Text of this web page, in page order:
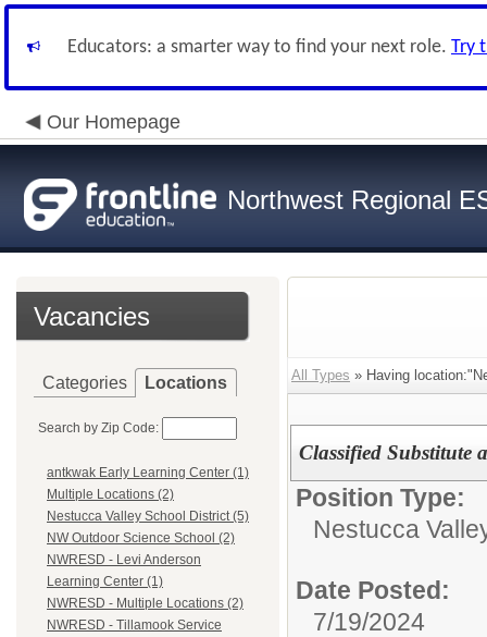
Educators: a smarter way to find your next role. Try
Our Homepage
Northwest Regional
Vacancies
Categories Locations
Search by Zip Code:
antkwak Early Learning Center (1)
Multiple Locations (2)
Nestucca Valley School District (5)
NW Outdoor Science School (2)
NWRESD - Levi Anderson
Learning Center (1)
NWRESD - Multiple Locations (2)
NWRESD - Tillamook Service
All Types » Having
Classified Substitute
Position Type:
Nestucca
Date Posted:
7/19/2024